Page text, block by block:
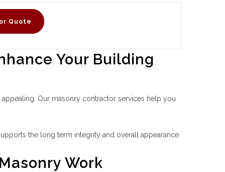
Quote
Your Building
Our masonry contractor services help you
the long term integrity and overall appearance
Work